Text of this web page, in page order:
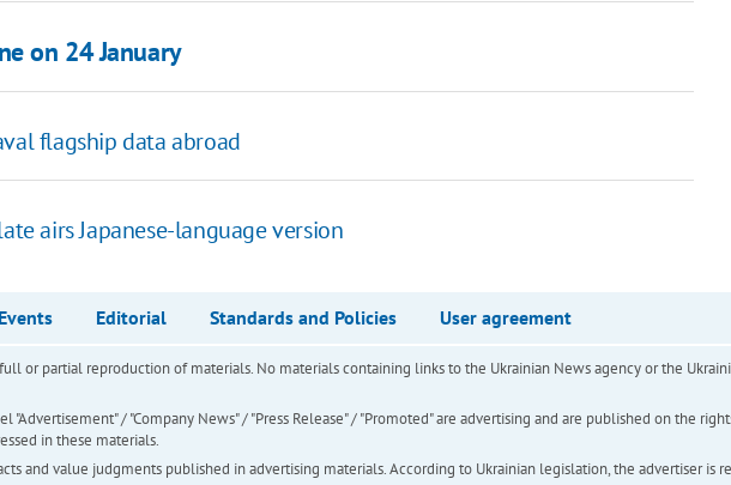
on 24 January
flagship data abroad
airs Japanese-language version
Events Editorial Standards and Policies User agreement
or partial reproduction of materials. No materials containing links to the Ukrainian News agency or the
"Advertisement" / "Company News" / "Press Release" / "Promoted" are advertising and are published on the
in these materials.
and value judgments published in advertising materials. According to Ukrainian legislation, the advertiser is